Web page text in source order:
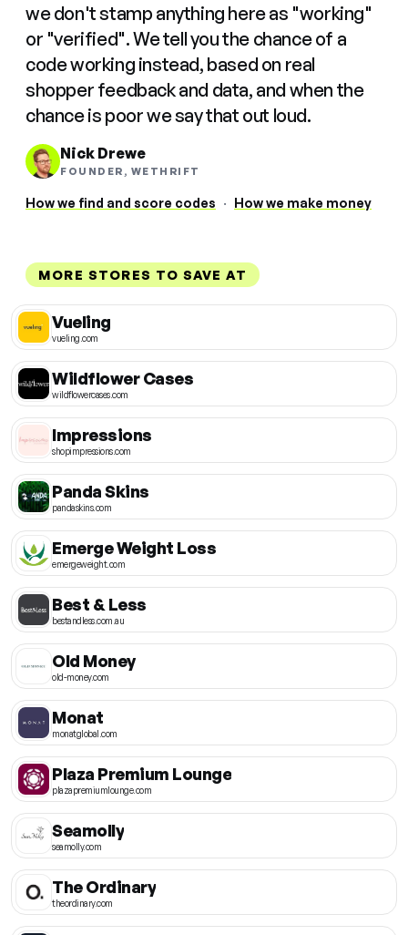
we don't stamp anything here as "working"
or "verified". We tell you the chance of a
code working instead, based on real
shopper feedback and data, and when the
chance is poor we say that out loud.
Nick Drewe
FOUNDER, WETHRIFT
How we find and score codes · How we make money
MORE STORES TO SAVE AT
Vueling
vueling.com
Wildflower Cases
wildflowercases.com
Impressions
shopimpressions.com
Panda Skins
pandaskins.com
Emerge Weight Loss
emergeweight.com
Best & Less
bestandless.com.au
Old Money
old-money.com
Monat
monatglobal.com
Plaza Premium Lounge
plazapremiumlounge.com
Seamolly
seamolly.com
The Ordinary
theordinary.com